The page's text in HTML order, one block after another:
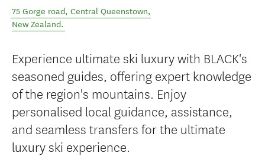
75 Gorge road, Central Queenstown,
New Zealand.
Experience ultimate ski luxury with BLACK's
seasoned guides, offering expert knowledge
of the region's mountains. Enjoy
personalised local guidance, assistance,
and seamless transfers for the ultimate
luxury ski experience.